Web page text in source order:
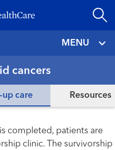
to
MENU
cancers
up care Resources
completed, patients are
clinic. The survivorship